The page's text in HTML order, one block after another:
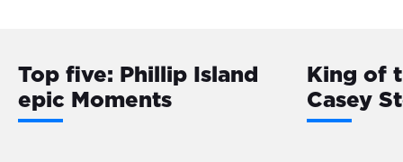
Top five: Phillip Island
epic Moments
King of
Casey